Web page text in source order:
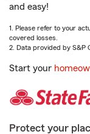
and easy!
1. Please refer to your
covered losses.
2. Data provided by S&P
Start your
Protect your